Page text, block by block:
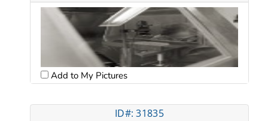
Add to My Pictures
ID#: 31835